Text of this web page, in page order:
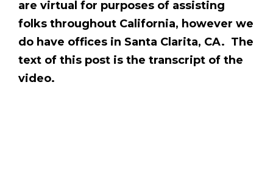
are virtual for purposes of assisting
folks throughout California, however we
do have offices in Santa Clarita, CA. The
text of this post is the transcript of the
video.